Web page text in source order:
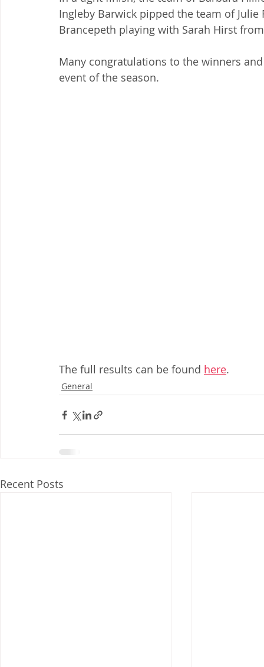
Ingleby Barwick pipped the team of
Brancepeth playing with Sarah Hirst
Many congratulations to the winners
event of the season.
The full results can be found here.
General
Recent Posts